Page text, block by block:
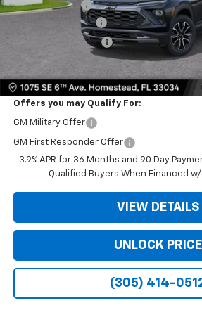
Customer Cash
Dealer Service Fee
Electronic Filing Fee
Bomnin Price:
Offers you may Qualify For:
GM Military Offer
GM First Responder Offer
3.9% APR for 36 Months and 90 Day
Qualified Buyers When Financed w/
VIEW DETAILS
UNLOCK PRICE
(305) 414-